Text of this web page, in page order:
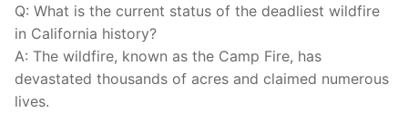
Q: What ⁢is‌ the current status of the deadliest ‌wildfire
in California history?
A: The wildfire, known as the Camp ⁤Fire, ‍has
devastated thousands of acres and claimed numerous
lives.